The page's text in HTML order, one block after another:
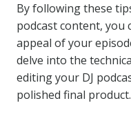
By following these
podcast content, you
appeal of your
delve into the
editing your DJ
polished final product.